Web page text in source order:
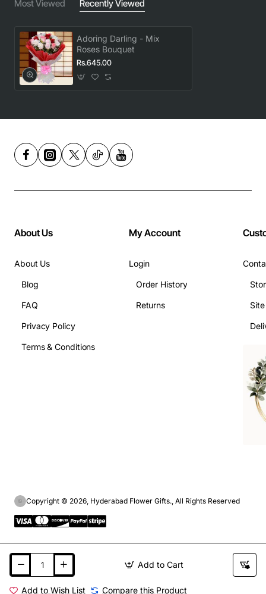
Add to Cart
Add to Wish List Compare this Product
Most Viewed Recently Viewed
Adoring Darling - Mix
Roses Bouquet
Rs.645.00
About Us
About Us
Blog
FAQ
Privacy Policy
Terms & Conditions
My Account
Login
Order History
Returns
Copyright © 2026, Hyderabad Flower Gifts., All Rights Reserved